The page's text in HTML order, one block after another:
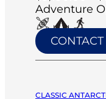
Adventure
CONTACT
CLASSIC